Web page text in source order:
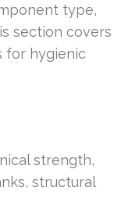
type,
section covers
for hygienic
strength,
structural